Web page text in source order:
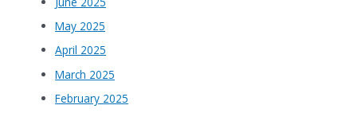
May 2025
April 2025
March 2025
February 2025